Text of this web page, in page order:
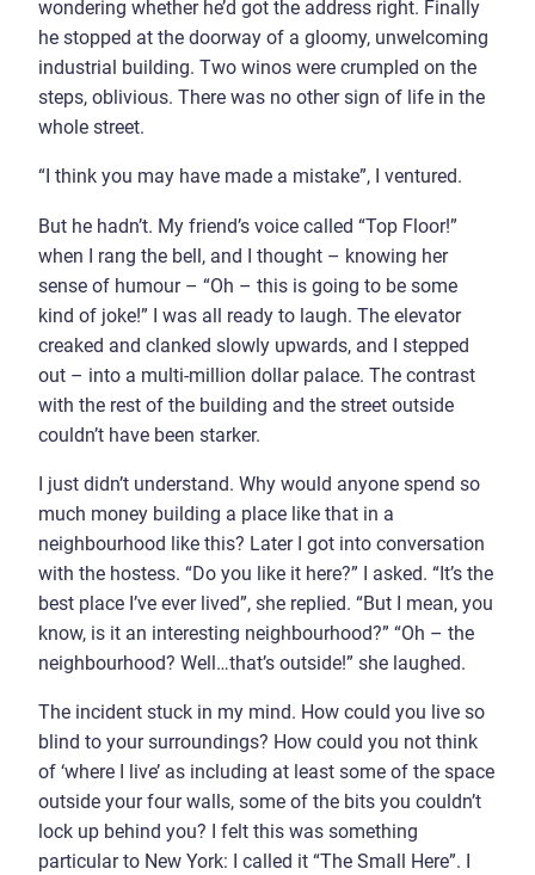
wondering whether he’d got the address right. Finally
he stopped at the doorway of a gloomy, unwelcoming
industrial building. Two winos were crumpled on the
steps, oblivious. There was no other sign of life in the
whole street.
“I think you may have made a mistake”, I ventured.
But he hadn’t. My friend’s voice called “Top Floor!”
when I rang the bell, and I thought – knowing her
sense of humour – “Oh – this is going to be some
kind of joke!” I was all ready to laugh. The elevator
creaked and clanked slowly upwards, and I stepped
out – into a multi-million dollar palace. The contrast
with the rest of the building and the street outside
couldn’t have been starker.
I just didn’t understand. Why would anyone spend so
much money building a place like that in a
neighbourhood like this? Later I got into conversation
with the hostess. “Do you like it here?” I asked. “It’s the
best place I’ve ever lived”, she replied. “But I mean, you
know, is it an interesting neighbourhood?” “Oh – the
neighbourhood? Well…that’s outside!” she laughed.
The incident stuck in my mind. How could you live so
blind to your surroundings? How could you not think
of ‘where I live’ as including at least some of the space
outside your four walls, some of the bits you couldn’t
lock up behind you? I felt this was something
particular to New York: I called it “The Small Here”. I